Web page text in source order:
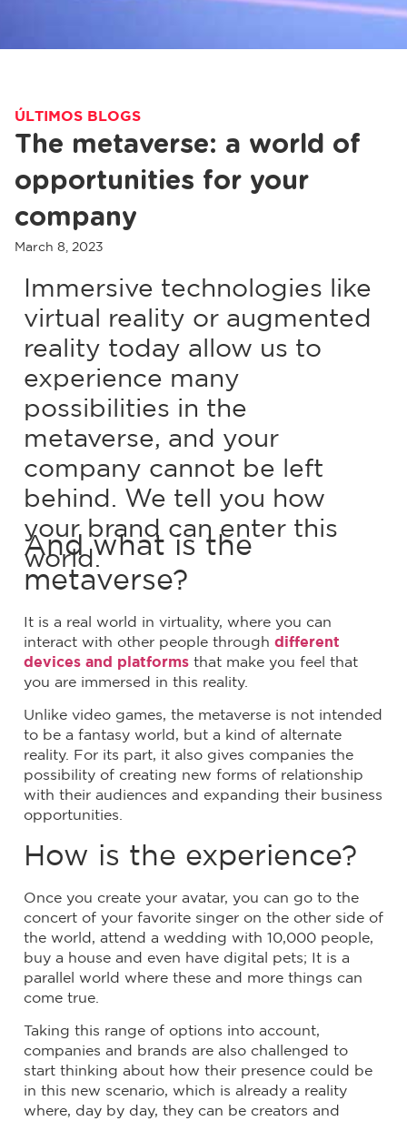
ÚLTIMOS BLOGS
The metaverse: a world of
opportunities for your
company
March 8, 2023
Immersive technologies like
virtual reality or augmented
reality today allow us to
experience many
possibilities in the
metaverse, and your
company cannot be left
behind. We tell you how
your brand can enter this
world.
And what is the
metaverse?
It is a real world in virtuality, where you can
interact with other people through different
devices and platforms that make you feel that
you are immersed in this reality.
Unlike video games, the metaverse is not intended
to be a fantasy world, but a kind of alternate
reality. For its part, it also gives companies the
possibility of creating new forms of relationship
with their audiences and expanding their business
opportunities.
How is the experience?
Once you create your avatar, you can go to the
concert of your favorite singer on the other side of
the world, attend a wedding with 10,000 people,
buy a house and even have digital pets; It is a
parallel world where these and more things can
come true.
Taking this range of options into account,
companies and brands are also challenged to
start thinking about how their presence could be
in this new scenario, which is already a reality
where, day by day, they can be creators and